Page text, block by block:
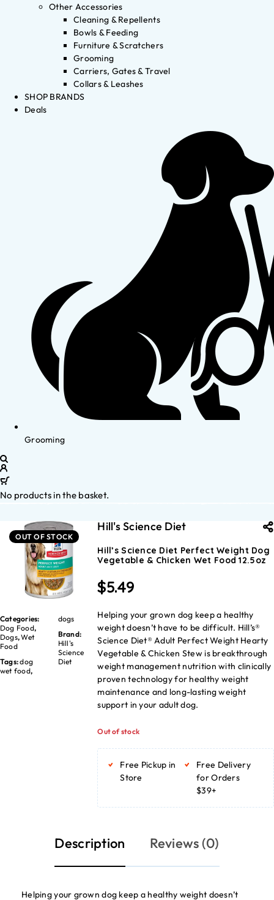
Other Accessories
Cleaning & Repellents
Bowls & Feeding
Furniture & Scratchers
Grooming
Carriers, Gates & Travel
Collars & Leashes
SHOP BRANDS
Deals
Grooming
No products in the basket.
OUT OF STOCK
Categories:
Dog Food,
Dogs,Wet
Food
Tags:dog
wet food,
dogs
Brand:
Hill's
Science
Diet
Hill's Science Diet
Hill’s Science Diet Perfect Weight Dog
Vegetable & Chicken Wet Food 12.5oz
$5.49
Helping your grown dog keep a healthy
weight doesn’t have to be difficult. Hill’s®
Science Diet® Adult Perfect Weight Hearty
Vegetable & Chicken Stew is breakthrough
weight management nutrition with clinically
proven technology for healthy weight
maintenance and long-lasting weight
support in your adult dog.
Out of stock
Free Pickup in
Store
Free Delivery
for Orders
$39+
Description Reviews (0)
Helping your grown dog keep a healthy weight doesn’t